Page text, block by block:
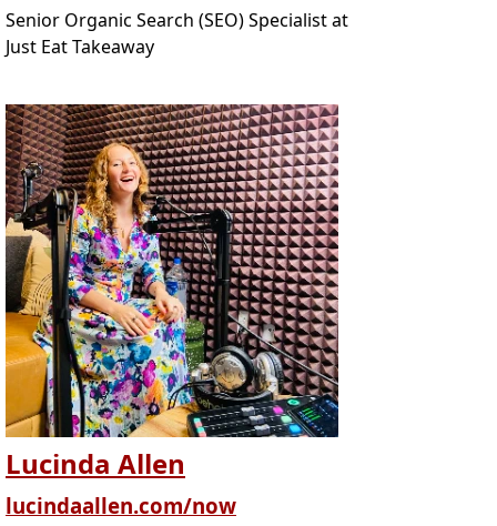
Senior Organic Search (SEO) Specialist at
Just Eat Takeaway
Lucinda Allen
lucindaallen.com/now